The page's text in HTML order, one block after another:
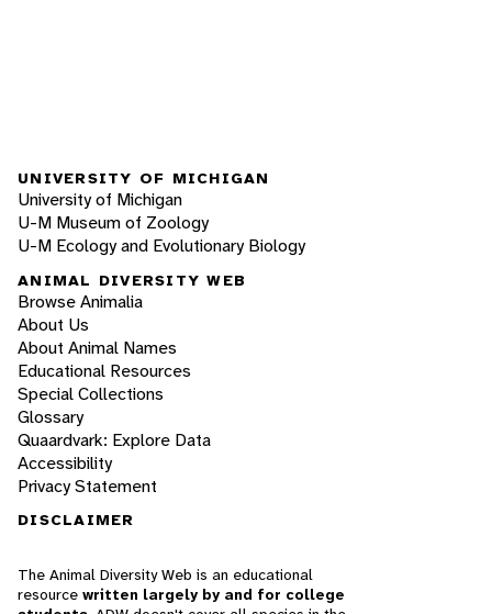
UNIVERSITY OF MICHIGAN
University of Michigan
U-M Museum of Zoology
U-M Ecology and Evolutionary Biology
ANIMAL DIVERSITY WEB
Browse Animalia
About Us
About Animal Names
Educational Resources
Special Collections
Glossary
Quaardvark: Explore Data
Accessibility
Privacy Statement
DISCLAIMER
The Animal Diversity Web is an educational
resource written largely by and for college